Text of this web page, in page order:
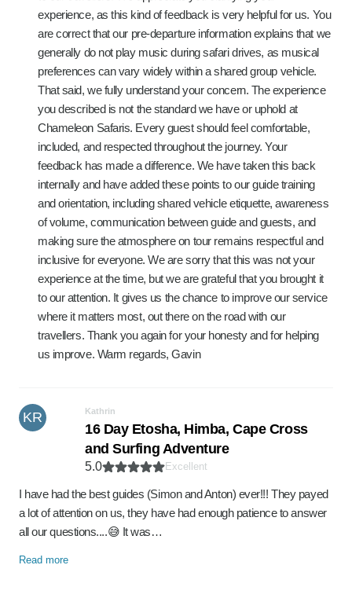
experience, as this kind of feedback is very helpful for us. You
are correct that our pre-departure information explains that we
generally do not play music during safari drives, as musical
preferences can vary widely within a shared group vehicle.
That said, we fully understand your concern. The experience
you described is not the standard we have or uphold at
Chameleon Safaris. Every guest should feel comfortable,
included, and respected throughout the journey. Your
feedback has made a difference. We have taken this back
internally and have added these points to our guide training
and orientation, including shared vehicle etiquette, awareness
of volume, communication between guide and guests, and
making sure the atmosphere on tour remains respectful and
inclusive for everyone. We are sorry that this was not your
experience at the time, but we are grateful that you brought it
to our attention. It gives us the chance to improve our service
where it matters most, out there on the road with our
travellers. Thank you again for your honesty and for helping
us improve. Warm regards, Gavin
KR Kathrin
16 Day Etosha, Himba, Cape Cross
and Surfing Adventure
5.0 Excellent
I have had the best guides (Simon and Anton) ever!!! They payed
a lot of attention on us, they have had enough patience to answer
all our questions....😅 It was…
Read more